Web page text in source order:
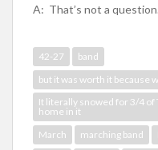
A: That’s not a question.
42-27
band
but it was worth it because
It literally snowed for 3/4 of
home in it
March
marching band